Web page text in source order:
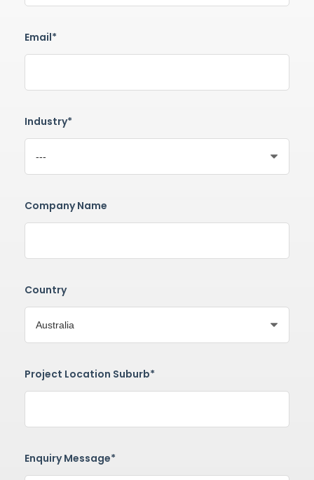
Email*
Industry*
Company Name
Country
Project Location Suburb*
Enquiry Message*